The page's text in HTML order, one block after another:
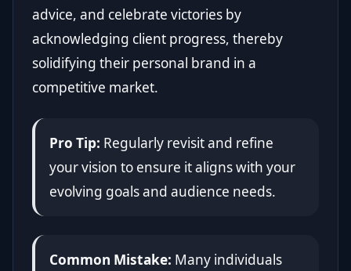
advice, and celebrate victories by
acknowledging client progress, thereby
solidifying their personal brand in a
competitive market.
Pro Tip: Regularly revisit and refine
your vision to ensure it aligns with your
evolving goals and audience needs.
Common Mistake: Many individuals